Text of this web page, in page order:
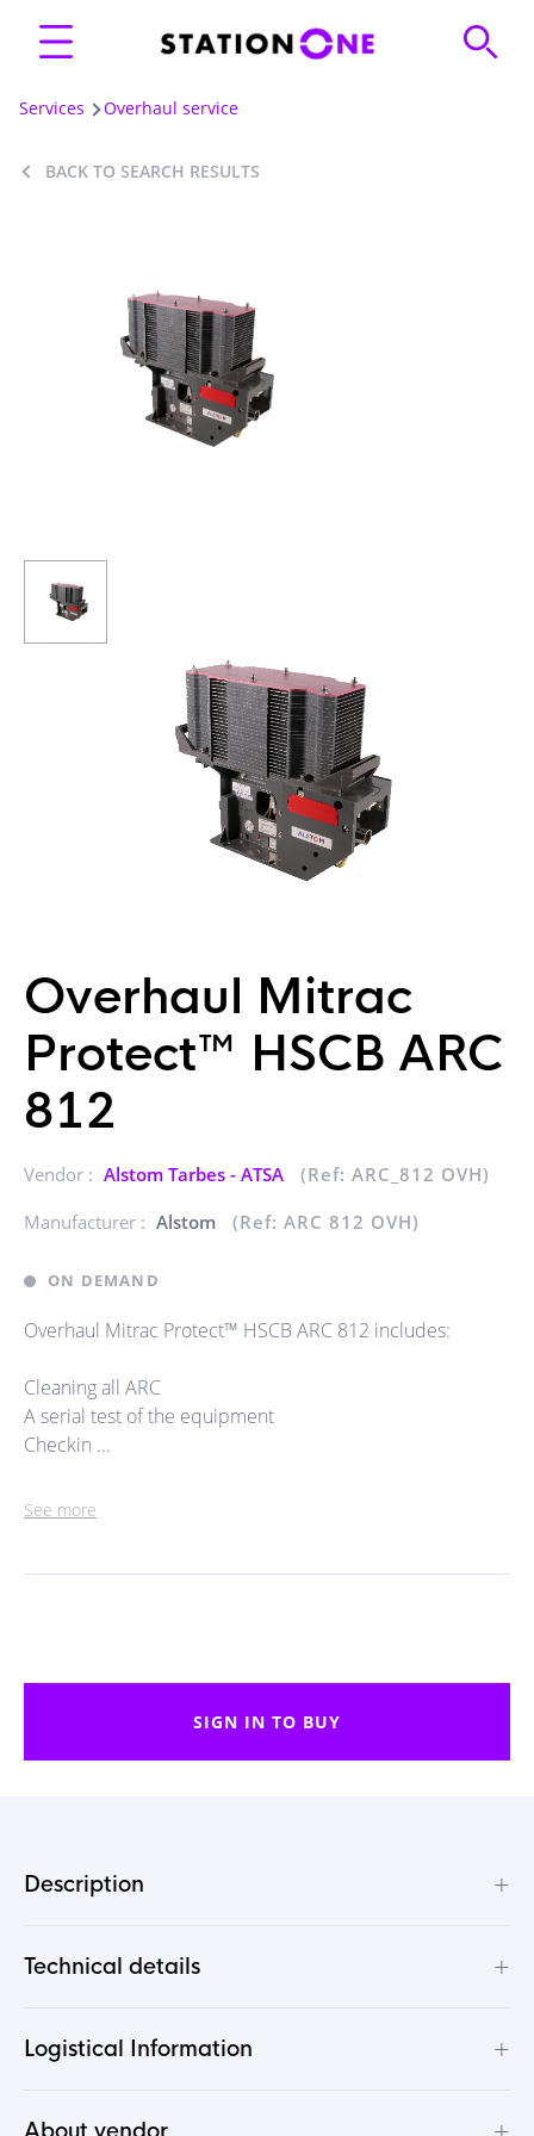
Services Overhaul service
BACK TO SEARCH RESULTS
Overhaul Mitrac
Protect™ HSCB ARC
812
Vendor : Alstom Tarbes - ATSA
(Ref: ARC_812 OVH)
Manufacturer : Alstom (Ref: ARC 812 OVH)
ON DEMAND
Overhaul Mitrac Protect™ HSCB ARC 812 includes:
Cleaning all ARC
A serial test of the equipment
Checkin ...
See more
SIGN IN TO BUY
Description +
Technical details +
Logistical Information +
About vendor